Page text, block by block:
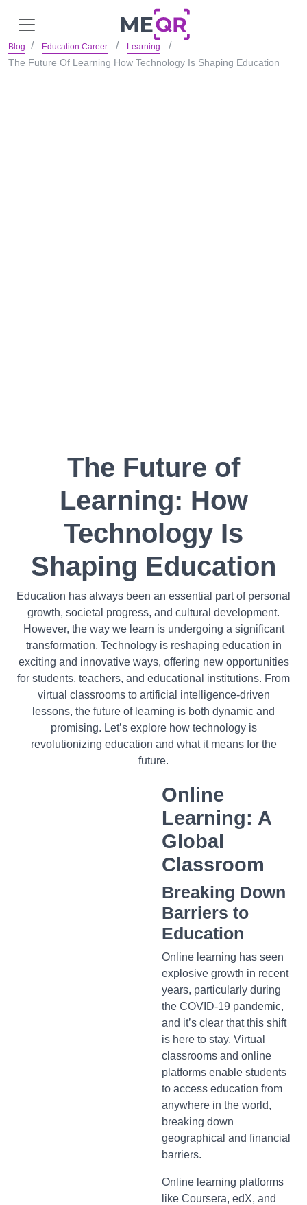
Blog Education Career Learning
The Future Of Learning How Technology Is Shaping Education
The Future of
Learning: How
Technology Is
Shaping Education
Education has always been an essential part of personal
growth, societal progress, and cultural development.
However, the way we learn is undergoing a significant
transformation. Technology is reshaping education in
exciting and innovative ways, offering new opportunities
for students, teachers, and educational institutions. From
virtual classrooms to artificial intelligence-driven
lessons, the future of learning is both dynamic and
promising. Let’s explore how technology is
revolutionizing education and what it means for the
future.
Online
Learning: A
Global
Classroom
Breaking Down
Barriers to
Education
Online learning has seen
explosive growth in recent
years, particularly during
the COVID-19 pandemic,
and it’s clear that this shift
is here to stay. Virtual
classrooms and online
platforms enable students
to access education from
anywhere in the world,
breaking down
geographical and financial
barriers.
Online learning platforms
like Coursera, edX, and